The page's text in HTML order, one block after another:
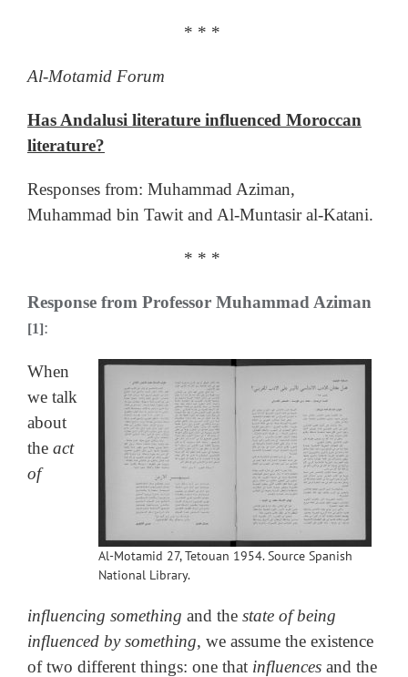
* * *
Al-Motamid Forum
Has Andalusi literature influenced Moroccan
literature?
Responses from: Muhammad Aziman,
Muhammad bin Tawit and Al-Muntasir al-Katani.
* * *
Response from Professor Muhammad Aziman
[1]:
Al-Motamid 27, Tetouan 1954. Source Spanish
National Library.
When
we talk
about
the act
of
influencing something and the state of being
influenced by something, we assume the existence
of two different things: one that influencesand the